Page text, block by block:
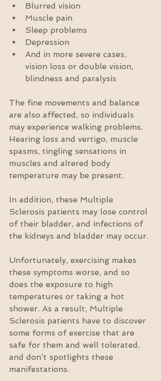
Blurred vision
Muscle pain
Sleep problems
Depression
And in more severe cases,
vision loss or double vision,
blindness and paralysis
The fine movements and balance
are also affected, so individuals
may experience walking problems.
Hearing loss and vertigo, muscle
spasms, tingling sensations in
muscles and altered body
temperature may be present.
In addition, these Multiple
Sclerosis patients may lose control
of their bladder, and infections of
the kidneys and bladder may occur.
Unfortunately, exercising makes
these symptoms worse, and so
does the exposure to high
temperatures or taking a hot
shower. As a result, Multiple
Sclerosis patients have to discover
some forms of exercise that are
safe for them and well tolerated,
and don’t spotlights these
manifestations.